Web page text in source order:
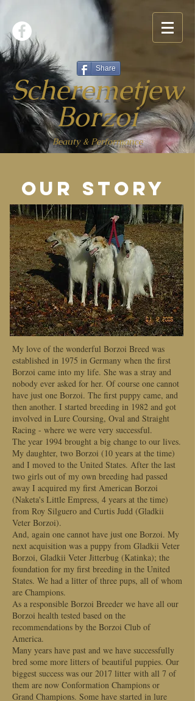
Share
Scheremetjew
Borzoi
Beauty & Performance
Our story
My love of the wonderful Borzoi Breed was
established in 1975 in Germany when the first
Borzoi came into my life. She was a stray and
nobody ever asked for her. Of course one cannot
have just one Borzoi. The first puppy came, and
then another. I started breeding in 1982 and got
involved in Lure Coursing, Oval and Straight
Racing - where we were very successful.
The year 1994 brought a big change to our lives.
My daughter, two Borzoi (10 years at the time)
and I moved to the United States. After the last
two girls out of my own breeding had passed
away I acquired my first American Borzoi
(Naketa's Little Empress, 4 years at the time)
from Roy Silguero and Curtis Judd (Gladkii
Veter Borzoi).
And, again one cannot have just one Borzoi. My
next acquisition was a puppy from Gladkii Veter
Borzoi, Gladkii Veter Jitterbug (Katinka); the
foundation for my first breeding in the United
States. We had a litter of three pups, all of whom
are Champions.
As a responsible Borzoi Breeder we have all our
Borzoi health tested based on the
recommendations by the Borzoi Club of
America.
Many years have past and we have successfully
bred some more litters of beautiful puppies. Our
biggest success was our 2017 litter with all 7 of
them are now Conformation Champions or
Grand Champions. Some have started in lure